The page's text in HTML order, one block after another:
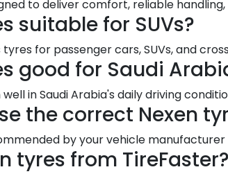
to deliver comfort, reliable
suitable for SUVs?
for passenger cars, SUVs, and
good for Saudi
in Saudi Arabia's daily driving
the correct Nexen
by your vehicle
tyres from TireFaster?